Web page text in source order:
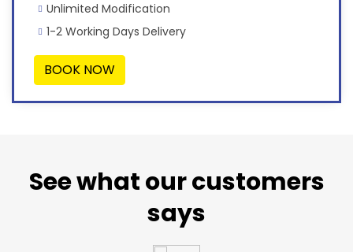
Unlimited Modification
1-2 Working Days Delivery
BOOK NOW
See what our customers
says